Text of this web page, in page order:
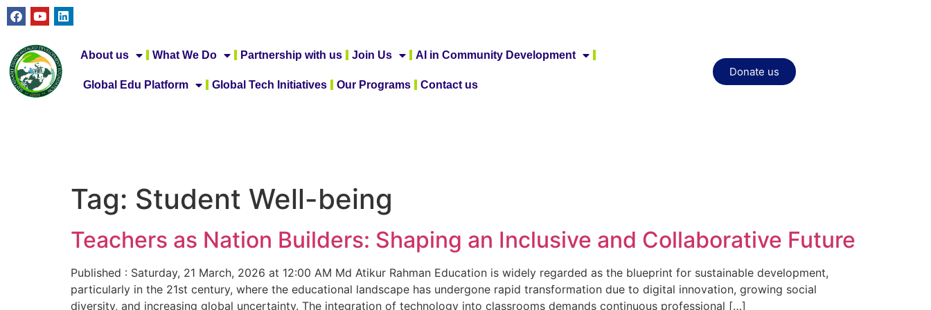
About us What We Do Partnership with us Join Us AI in Community Development
Global Edu Platform Global Tech Initiatives Our Programs Contact us
Donate us
Tag: Student Well-being
Teachers as Nation Builders: Shaping an Inclusive and Collaborative Future
Published : Saturday, 21 March, 2026 at 12:00 AM Md Atikur Rahman Education is widely regarded as the blueprint for sustainable development,
particularly in the 21st century, where the educational landscape has undergone rapid transformation due to digital innovation, growing social
diversity, and increasing global uncertainty. The integration of technology into classrooms demands continuous professional […]